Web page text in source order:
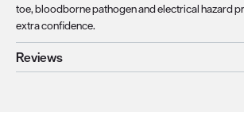
toe, bloodborne pathogen and electrical hazard
extra confidence.
Reviews